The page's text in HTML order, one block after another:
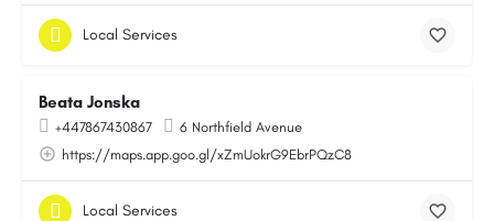
Local Services
Beata Jonska
+447867430867
6 Northfield Avenue
https://maps.app.goo.gl/xZmUokrG9EbrPQzC8
Local Services